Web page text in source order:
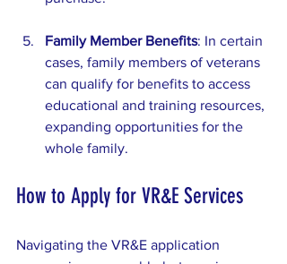
Family Member Benefits: In certain
cases, family members of veterans
can qualify for benefits to access
educational and training resources,
expanding opportunities for the
whole family.
How to Apply for VR&E Services
Navigating the VR&E application